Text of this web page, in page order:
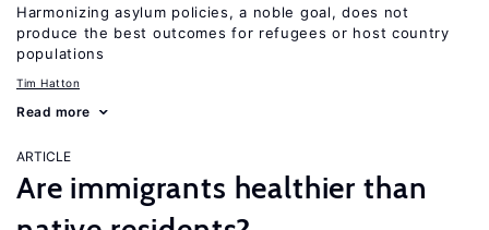
Harmonizing asylum policies, a noble goal, does not
produce the best outcomes for refugees or host country
populations
Tim Hatton
Read more
ARTICLE
Are immigrants healthier than